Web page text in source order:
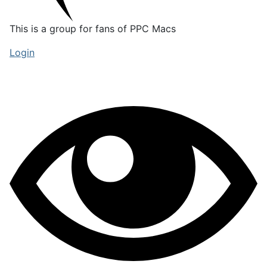
This is a group for fans of PPC Macs
Login